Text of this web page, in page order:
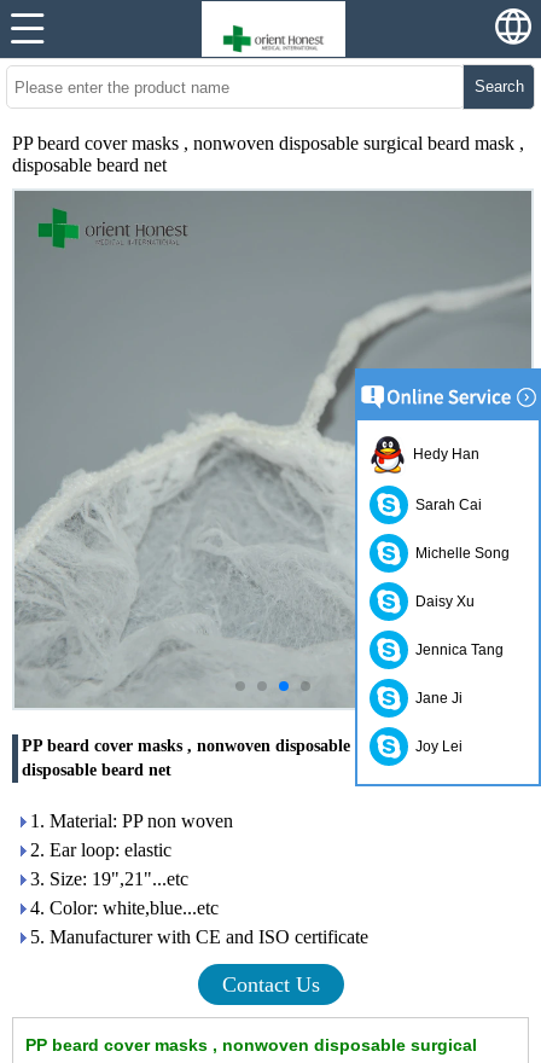
Search
PP beard cover masks , nonwoven disposable surgical beard mask ,
disposable beard net
PP beard cover masks , nonwoven disposable surgical beard mask ,
disposable beard net
1. Material: PP non woven
2. Ear loop: elastic
3. Size: 19",21"...etc
4. Color: white,blue...etc
5. Manufacturer with CE and ISO certificate
Contact Us
PP beard cover masks , nonwoven disposable surgical
Hedy Han
Sarah Cai
Michelle Song
Daisy Xu
Jennica Tang
Jane Ji
Joy Lei